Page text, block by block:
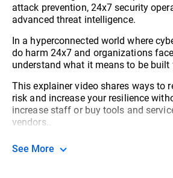
attack prevention, 24x7 security
advanced threat intelligence.
In a hyperconnected world where
do harm 24x7 and organizations
understand what it means to be built
This explainer video shares ways to
risk and increase your resilience
increase staff or buy tools and
vendors..
See More